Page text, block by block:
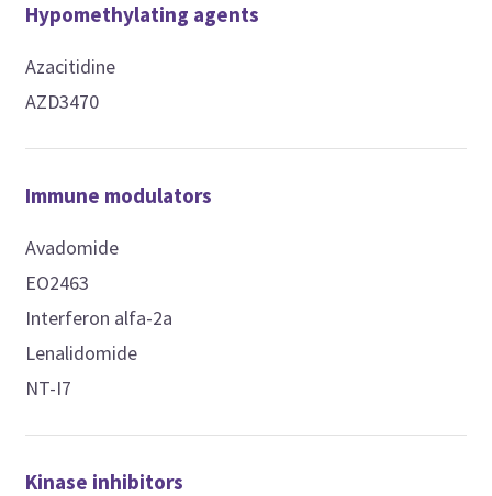
Hypomethylating agents
Azacitidine
AZD3470
Immune modulators
Avadomide
EO2463
Interferon alfa-2a
Lenalidomide
NT-I7
Kinase inhibitors